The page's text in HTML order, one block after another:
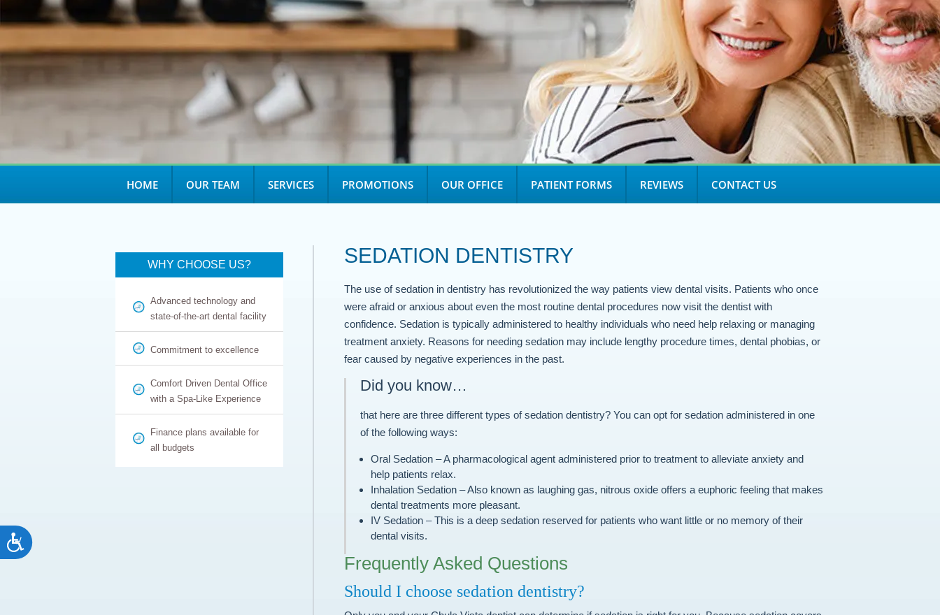
accessibility
Accessibility
HOME OUR TEAM SERVICES PROMOTIONS OUR OFFICE PATIENT FORMS REVIEWS CONTACT US
WHY CHOOSE US?
Advanced technology and
state-of-the-art dental facility
Commitment to excellence
Comfort Driven Dental Office
with a Spa-Like Experience
Finance plans available for
all budgets
SEDATION DENTISTRY
The use of sedation in dentistry has revolutionized the way patients view dental visits. Patients who once
were afraid or anxious about even the most routine dental procedures now visit the dentist with
confidence. Sedation is typically administered to healthy individuals who need help relaxing or managing
treatment anxiety. Reasons for needing sedation may include lengthy procedure times, dental phobias, or
fear caused by negative experiences in the past.
Did you know…
that here are three different types of sedation dentistry? You can opt for sedation administered in one
of the following ways:
Oral Sedation – A pharmacological agent administered prior to treatment to alleviate anxiety and
help patients relax.
Inhalation Sedation – Also known as laughing gas, nitrous oxide offers a euphoric feeling that makes
dental treatments more pleasant.
IV Sedation – This is a deep sedation reserved for patients who want little or no memory of their
dental visits.
Frequently Asked Questions
Should I choose sedation dentistry?